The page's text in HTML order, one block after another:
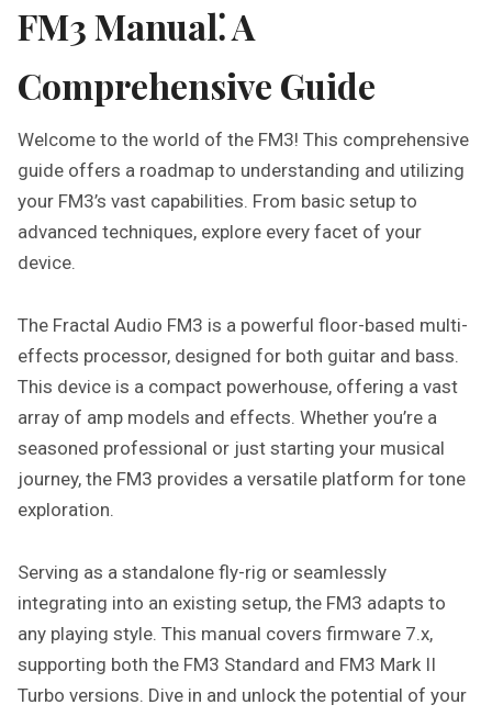
FM3 Manual⁚ A
Comprehensive Guide
Welcome to the world of the FM3! This comprehensive
guide offers a roadmap to understanding and utilizing
your FM3’s vast capabilities. From basic setup to
advanced techniques, explore every facet of your
device.
The Fractal Audio FM3 is a powerful floor-based multi-
effects processor, designed for both guitar and bass.
This device is a compact powerhouse, offering a vast
array of amp models and effects. Whether you’re a
seasoned professional or just starting your musical
journey, the FM3 provides a versatile platform for tone
exploration.
Serving as a standalone fly-rig or seamlessly
integrating into an existing setup, the FM3 adapts to
any playing style. This manual covers firmware 7.x,
supporting both the FM3 Standard and FM3 Mark II
Turbo versions. Dive in and unlock the potential of your